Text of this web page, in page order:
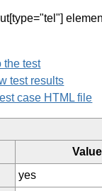
the test
test results
case HTML file
Value
yes